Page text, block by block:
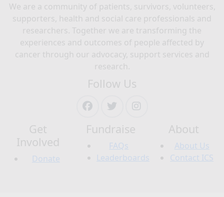
We are a community of patients, survivors, volunteers,
supporters, health and social care professionals and
researchers. Together we are transforming the
experiences and outcomes of people affected by
cancer through our advocacy, support services and
research.
Follow Us
Get
Involved
Donate
Fundraise
FAQs
Leaderboards
About
About Us
Contact ICS